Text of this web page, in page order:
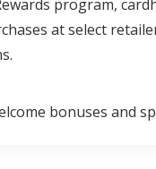
program,
at select
bonuses and